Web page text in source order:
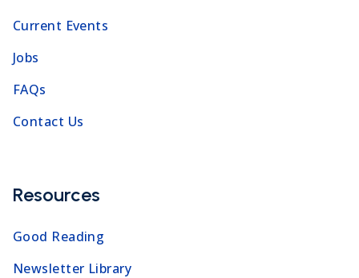
Current Events
Jobs
FAQs
Contact Us
Resources
Good Reading
Newsletter Library